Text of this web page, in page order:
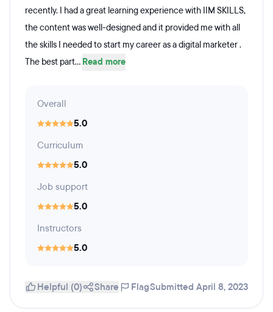
recently. I had a great learning experience with IIM SKILLS,
the content was well-designed and it provided me with all
the skills I needed to start my career as a digital marketer .
The best part... Read more
Overall
5.0
Curriculum
5.0
Job support
5.0
Instructors
5.0
Helpful (0) Share FlagSubmitted April 8, 2023